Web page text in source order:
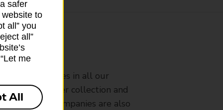
services in all our
that offer collection and
from other companies are also
safer
to
all” you
all”
me
All